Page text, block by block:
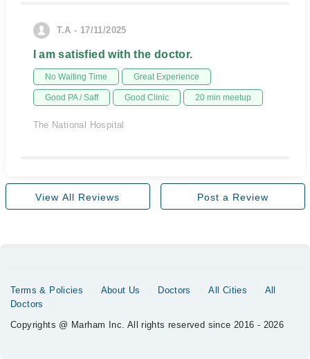
T.A - 17/11/2025
I am satisfied with the doctor.
No Waiting Time Great Experience
Good PA / Saff Good Clinic 20 min meetup
The National Hospital
View All Reviews Post a Review
Terms & Policies About Us Doctors All Cities
All
Doctors
Copyrights @ Marham Inc. All rights reserved since 2016 - 2026